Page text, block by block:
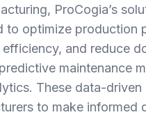
ProCogia’s
to optimize production
efficiency, and reduce
maintenance
These data-driven
to make informed